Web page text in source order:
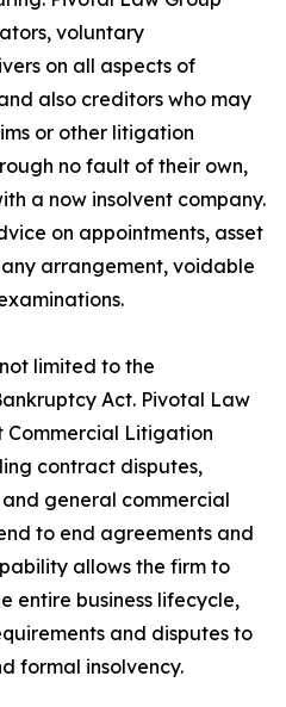
voluntary
on all aspects of
also creditors who may
or other litigation
no fault of their own,
a now insolvent company.
on appointments, asset
arrangement, voidable
limited to the
Act. Pivotal Law
Commercial Litigation
contract disputes,
general commercial
to end agreements and
allows the firm to
entire business lifecycle,
and disputes to
formal insolvency.